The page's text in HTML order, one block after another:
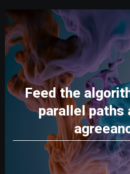
Feed the
parallel paths